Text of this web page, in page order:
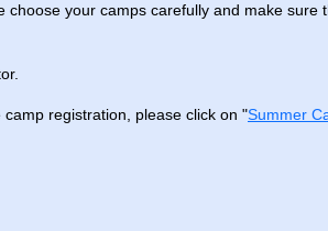
choose your camps carefully and make
camp registration, please click on "Summer